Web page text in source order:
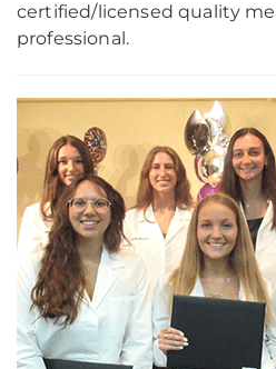
certified/licensed quality
professional.